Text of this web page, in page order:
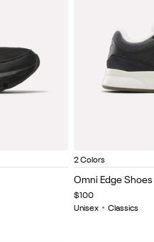
Item
of
5
2 Colors
Omni Edge Shoes
$100
Unisex • Classics